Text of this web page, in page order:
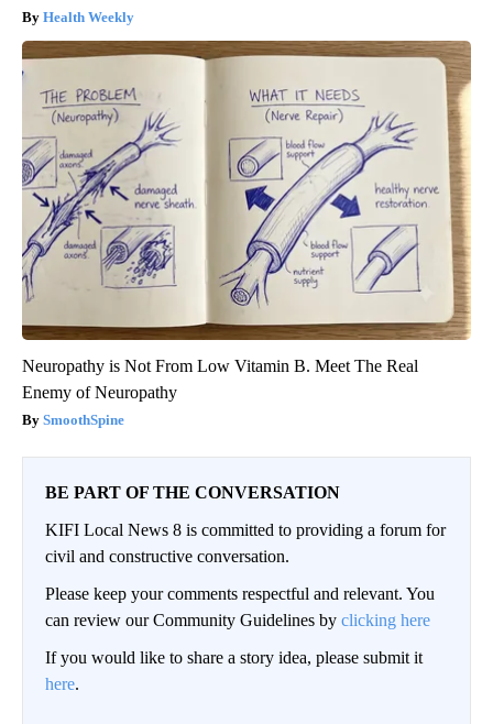
Health Weekly
Neuropathy is Not From Low Vitamin B. Meet The Real
Enemy of Neuropathy
SmoothSpine
BE PART OF THE CONVERSATION
KIFI Local News 8 is committed to providing a forum for
civil and constructive conversation.
Please keep your comments respectful and relevant. You
can review our Community Guidelines by clicking here
If you would like to share a story idea, please submit it
here.